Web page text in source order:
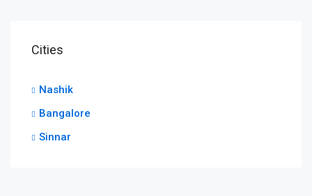
Cities
Nashik
Bangalore
Sinnar